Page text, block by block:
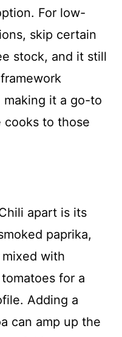
For low-
skip certain
stock, and it still
it a go-to
cooks to those
apart is its
paprika,
with
for a
Adding a
can amp up the